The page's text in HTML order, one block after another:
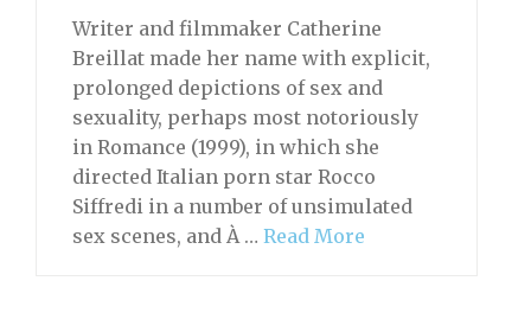
Writer and filmmaker Catherine
Breillat made her name with explicit,
prolonged depictions of sex and
sexuality, perhaps most notoriously
in Romance (1999), in which she
directed Italian porn star Rocco
Siffredi in a number of unsimulated
sex scenes, and À … Read More